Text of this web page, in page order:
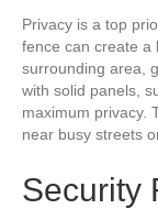
Privacy is a top
fence can create a
surrounding area,
with solid panels,
maximum privacy.
near busy streets
Security